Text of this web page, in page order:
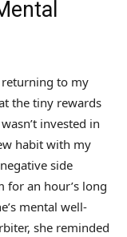
to my
the tiny rewards
invested in
habit with my
side
for an hour’s long
mental well-
she reminded